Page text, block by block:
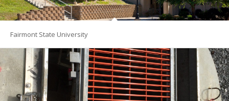
Fairmont State University